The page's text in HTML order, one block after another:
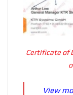
Certificate of
View